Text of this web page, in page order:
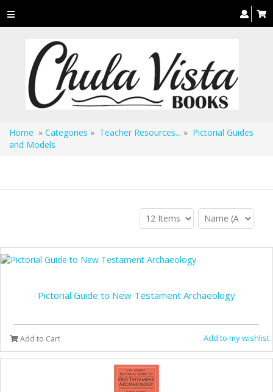
Toggle
navigation
Home » Categories » Teacher Resources... » Pictorial Guides
and Models
Pictorial Guide to New Testament Archaeology
Add to Cart Add to my wishlist